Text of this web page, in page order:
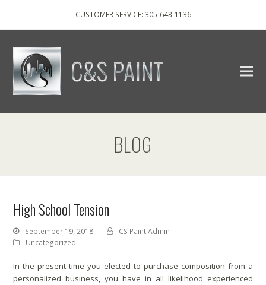
CUSTOMER SERVICE: 305-643-1136
BLOG
High School Tension
September 19, 2018
CS Paint Admin
Uncategorized
In the present time you elected to purchase composition from a
personalized business, you have in all likelihood experienced